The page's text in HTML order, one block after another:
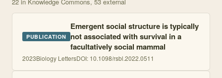
PUBLICATION
Emergent social structure is typically
not associated with survival in a
facultatively social mammal
2023Biology LettersDOI: 10.1098/rsbl.2022.0511